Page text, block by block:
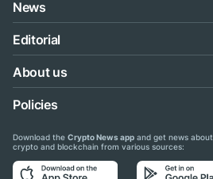
News
Editorial
About us
Policies
Download the Crypto News app and get news about
crypto and blockchain from various sources: